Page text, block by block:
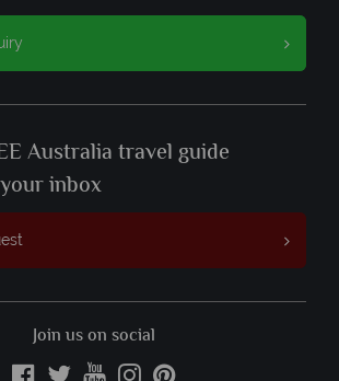
Australia travel guide
inbox
Join us on social